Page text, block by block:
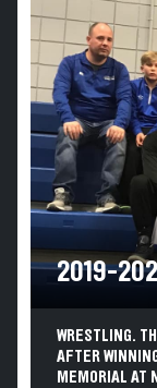
2019-
WRESTLING.
AFTER
MEMORIAL AT